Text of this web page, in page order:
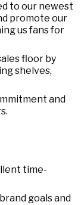
to our newest
promote our
us fans for
floor by
shelves,
and
time-
goals and